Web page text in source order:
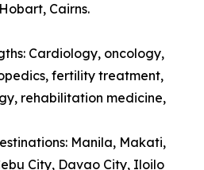
Cairns.
Cardiology, oncology,
fertility treatment,
rehabilitation medicine,
Manila, Makati,
City, Davao City, Iloilo